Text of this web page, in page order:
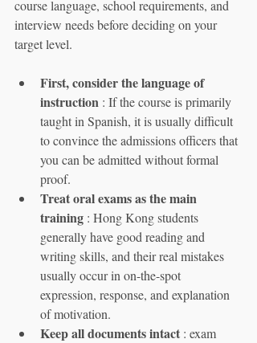
course language, school requirements, and
interview needs before deciding on your
target level.
First, consider the language of
instruction : If the course is primarily
taught in Spanish, it is usually difficult
to convince the admissions officers that
you can be admitted without formal
proof.
Treat oral exams as the main
training : Hong Kong students
generally have good reading and
writing skills, and their real mistakes
usually occur in on-the-spot
expression, response, and explanation
of motivation.
Keep all documents intact : exam